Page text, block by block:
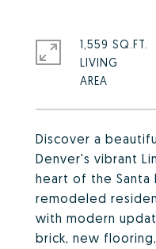
Discover a
Denver's vibrant
heart of the Santa
remodeled
with modern
brick, new
1,559 SQ.FT.
LIVING